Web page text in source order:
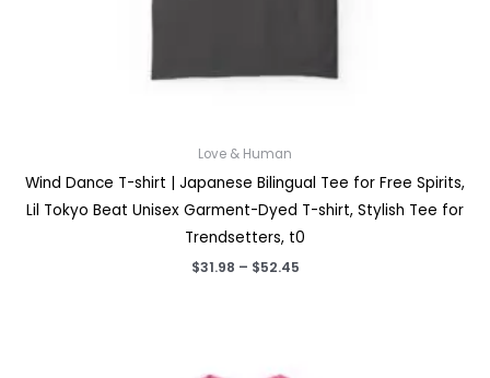
Love & Human
Wind Dance T-shirt | Japanese Bilingual Tee for Free Spirits,
Lil Tokyo Beat Unisex Garment-Dyed T-shirt, Stylish Tee for
Trendsetters, t0
$31.98 – $52.45Price